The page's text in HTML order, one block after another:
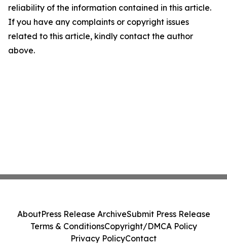
reliability of the information contained in this article.
If you have any complaints or copyright issues
related to this article, kindly contact the author
above.
AboutPress Release ArchiveSubmit Press Release
Terms & ConditionsCopyright/DMCA Policy
Privacy PolicyContact